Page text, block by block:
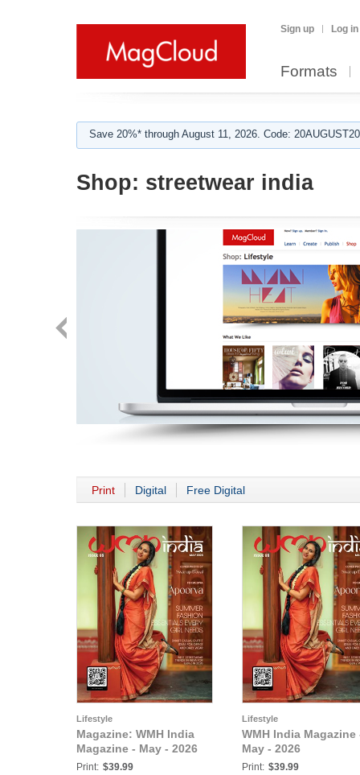
Sign up Log in
Formats
Save 20%* through August 11, 2026. Code:
Shop: streetwear india
Print Digital Free Digital
Lifestyle
Magazine: WMH India
Magazine - May - 2026
Print: $39.99
Lifestyle
WMH India Magazine
May - 2026
Print: $39.99